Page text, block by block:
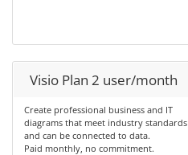
Visio Plan 2 user/month
Create professional business and IT
diagrams that meet industry standards
and can be connected to data.
Paid monthly, no commitment.